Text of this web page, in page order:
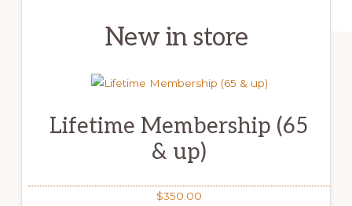
New in store
Lifetime Membership (65
& up)
$350.00